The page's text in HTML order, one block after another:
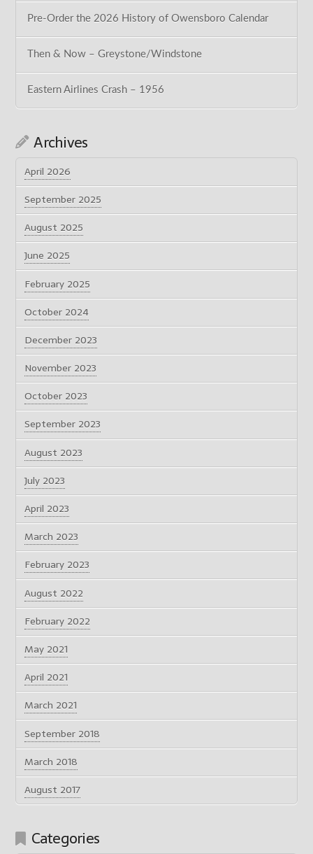
Pre-Order the 2026 History of Owensboro Calendar
Then & Now – Greystone/Windstone
Eastern Airlines Crash – 1956
Archives
April 2026
September 2025
August 2025
June 2025
February 2025
October 2024
December 2023
November 2023
October 2023
September 2023
August 2023
July 2023
April 2023
March 2023
February 2023
August 2022
February 2022
May 2021
April 2021
March 2021
September 2018
March 2018
August 2017
Categories